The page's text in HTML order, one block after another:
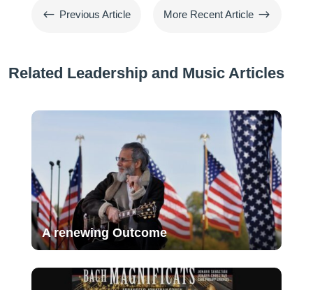
# Previous Article More Recent Article $
Related Leadership and Music Articles
A renewing Outcome